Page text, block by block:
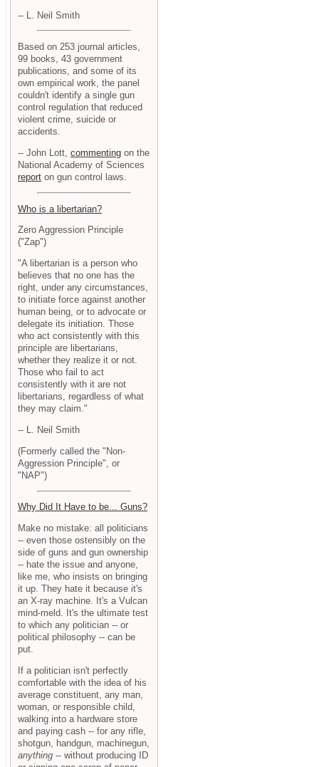
-- L. Neil Smith
Based on 253 journal articles,
99 books, 43 government
publications, and some of its
own empirical work, the panel
couldn't identify a single gun
control regulation that reduced
violent crime, suicide or
accidents.
-- John Lott, commenting on the
National Academy of Sciences
report on gun control laws.
Who is a libertarian?
Zero Aggression Principle
("Zap")
"A libertarian is a person who
believes that no one has the
right, under any circumstances,
to initiate force against another
human being, or to advocate or
delegate its initiation. Those
who act consistently with this
principle are libertarians,
whether they realize it or not.
Those who fail to act
consistently with it are not
libertarians, regardless of what
they may claim."
-- L. Neil Smith
(Formerly called the "Non-
Aggression Principle", or
"NAP")
Why Did It Have to be... Guns?
Make no mistake: all politicians
-- even those ostensibly on the
side of guns and gun ownership
-- hate the issue and anyone,
like me, who insists on bringing
it up. They hate it because it's
an X-ray machine. It's a Vulcan
mind-meld. It's the ultimate test
to which any politician -- or
political philosophy -- can be
put.
If a politician isn't perfectly
comfortable with the idea of his
average constituent, any man,
woman, or responsible child,
walking into a hardware store
and paying cash -- for any rifle,
shotgun, handgun, machinegun,
anything -- without producing ID